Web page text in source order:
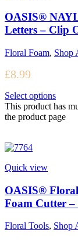
OASIS®
Letters – Clip
Floral Foam, Shop
£8.99
Select options
This product has
the product page
Quick view
OASIS®
Foam Cutter
Floral Tools, Shop